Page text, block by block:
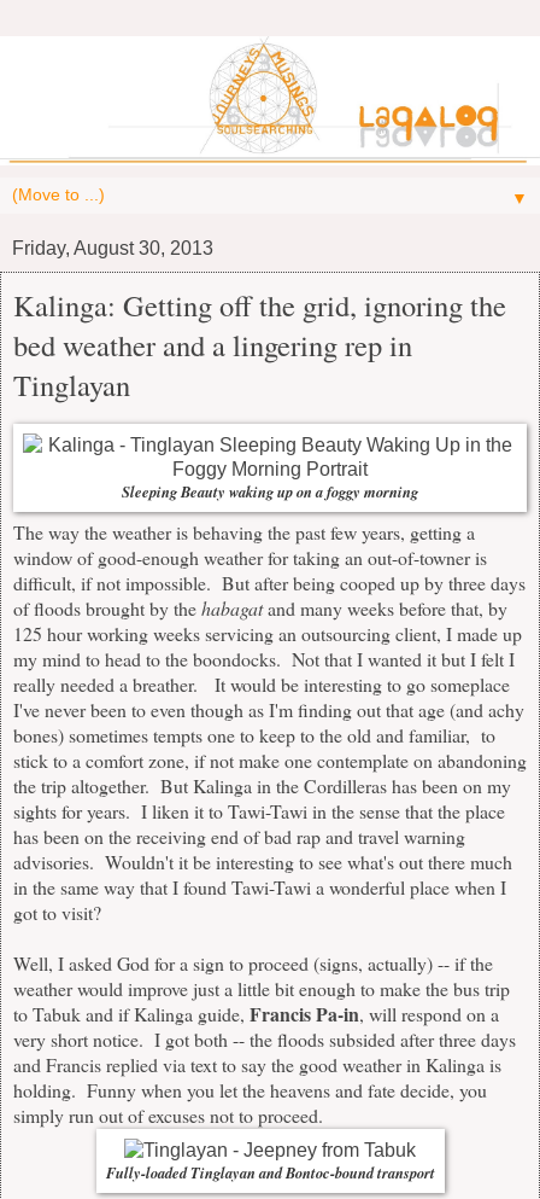
▼
Friday, August 30, 2013
Kalinga: Getting off the grid, ignoring the
bed weather and a lingering rep in
Tinglayan
Sleeping Beauty waking up on a foggy morning
The way the weather is behaving the past few years, getting a
window of good-enough weather for taking an out-of-towner is
difficult, if not impossible. But after being cooped up by three days
of floods brought by thehabagatand many weeks before that, by
125 hour working weeks servicing an outsourcing client, I made up
my mind to head to the boondocks. Not that I wanted it but I felt I
really needed a breather. It would be interesting to go someplace
I've never been to even though as I'm finding out that age (and achy
bones) sometimes tempts one to keep to the old and familiar, to
stick to a comfort zone, if not make one contemplate on abandoning
the trip altogether. But Kalinga in the Cordilleras has been on my
sights for years. I liken it to Tawi-Tawi in the sense that the place
has been on the receiving end of bad rap and travel warning
advisories. Wouldn't it be interesting to see what's out there much
in the same way that I found Tawi-Tawi a wonderful place when I
got to visit?
Well, I asked God for a sign to proceed (signs, actually) -- if the
weather would improve just a little bit enough to make the bus trip
to Tabuk and if Kalinga guide, Francis Pa-in, will respond on a
very short notice. I got both -- the floods subsided after three days
and Francis replied via text to say the good weather in Kalinga is
holding. Funny when you let the heavens and fate decide, you
simply run out of excuses not to proceed.
Fully-loaded Tinglayan and Bontoc-bound transport